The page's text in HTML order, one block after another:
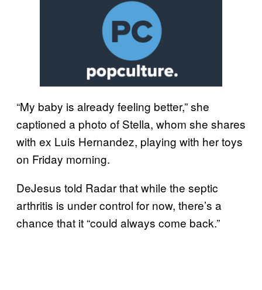
“My baby is already feeling better,” she
captioned a photo of Stella, whom she shares
with ex Luis Hernandez, playing with her toys
on Friday morning.
DeJesus told Radar that while the septic
arthritis is under control for now, there’s a
chance that it “could always come back.”